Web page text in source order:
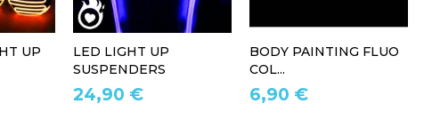
UP
LED LIGHT UP
SUSPENDERS
24,90 €
BODY PAINTING FLUO
COL...
6,90 €